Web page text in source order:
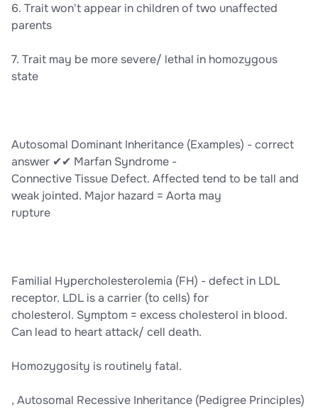
6. Trait won't appear in children of two unaffected
parents
7. Trait may be more severe/ lethal in homozygous
state
Autosomal Dominant Inheritance (Examples) - correct
answer ✔✔ Marfan Syndrome -
Connective Tissue Defect. Affected tend to be tall and
weak jointed. Major hazard = Aorta may
rupture
Familial Hypercholesterolemia (FH) - defect in LDL
receptor. LDL is a carrier (to cells) for
cholesterol. Symptom = excess cholesterol in blood.
Can lead to heart attack/ cell death.
Homozygosity is routinely fatal.
, Autosomal Recessive Inheritance (Pedigree Principles)